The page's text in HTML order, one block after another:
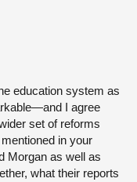
education system as
I agree
set of reforms
in your
Morgan as well as
what their reports